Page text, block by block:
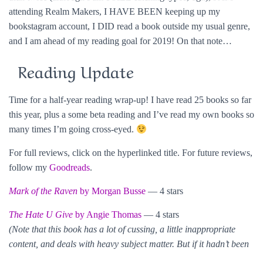
attending Realm Makers, I HAVE BEEN keeping up my
bookstagram account, I DID read a book outside my usual genre,
and I am ahead of my reading goal for 2019! On that note…
Reading Update
Time for a half-year reading wrap-up! I have read 25 books so far
this year, plus a some beta reading and I’ve read my own books so
many times I’m going cross-eyed.
For full reviews, click on the hyperlinked title. For future reviews,
follow my Goodreads.
Mark of the Raven by Morgan Busse — 4 stars
The Hate U Give by Angie Thomas — 4 stars
(Note that this book has a lot of cussing, a little inappropriate
content, and deals with heavy subject matter. But if it hadn’t been